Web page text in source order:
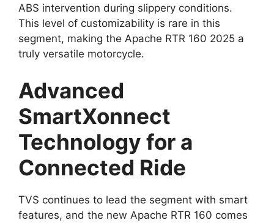
ABS intervention during slippery conditions.
This level of customizability is rare in this
segment, making the Apache RTR 160 2025 a
truly versatile motorcycle.
Advanced
SmartXonnect
Technology for a
Connected Ride
TVS continues to lead the segment with smart
features, and the new Apache RTR 160 comes